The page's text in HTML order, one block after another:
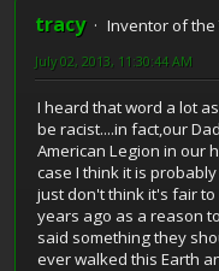
tracy
Inventor of the
July 02, 2013, 11:30:44 AM
I heard that word a lot
be racist....in fact,our
American Legion in our
case I think it is
just don't think it's fair
years ago as a reason
said something they
ever walked this Earth